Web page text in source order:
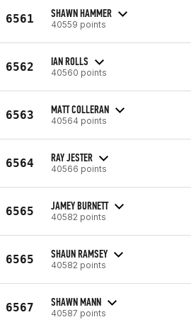
6561 SHAWN HAMMER
40559 points
6562 IAN ROLLS
40560 points
6563 MATT COLLERAN
40564 points
6564 RAY JESTER
40566 points
6565 JAMEY BURNETT
40582 points
6565 SHAUN RAMSEY
40582 points
6567 SHAWN MANN
40587 points